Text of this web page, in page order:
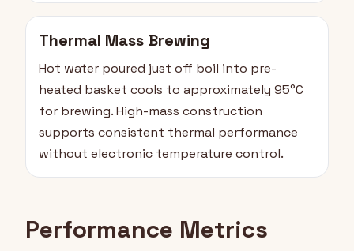
Thermal Mass Brewing
Hot water poured just off boil into pre-
heated basket cools to approximately 95°C
for brewing. High-mass construction
supports consistent thermal performance
without electronic temperature control.
Performance Metrics